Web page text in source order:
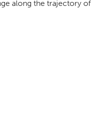
along the trajectory of